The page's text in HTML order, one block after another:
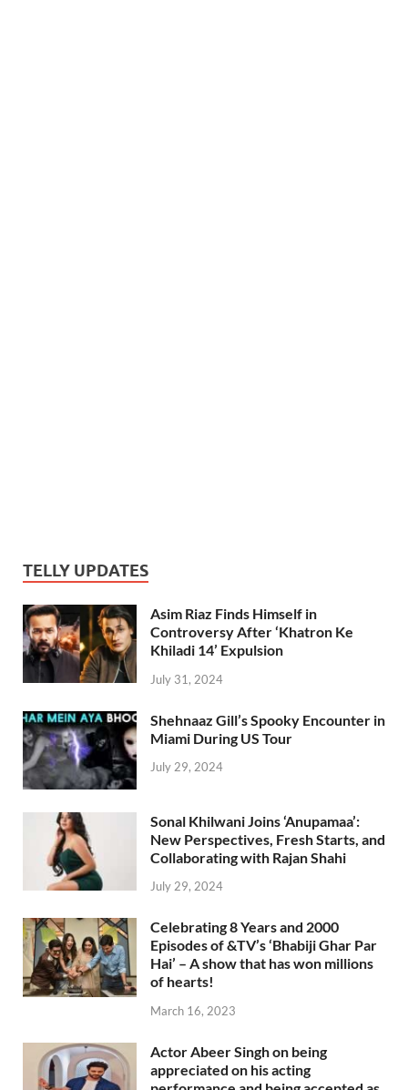
TELLY UPDATES
Asim Riaz Finds Himself in
Controversy After ‘Khatron Ke
Khiladi 14’ Expulsion
July 31, 2024
Shehnaaz Gill’s Spooky Encounter in
Miami During US Tour
July 29, 2024
Sonal Khilwani Joins ‘Anupamaa’:
New Perspectives, Fresh Starts, and
Collaborating with Rajan Shahi
July 29, 2024
Celebrating 8 Years and 2000
Episodes of &TV’s ‘Bhabiji Ghar Par
Hai’ – A show that has won millions
of hearts!
March 16, 2023
Actor Abeer Singh on being
appreciated on his acting